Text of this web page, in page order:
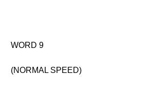
WORD 9
(NORMAL SPEED)